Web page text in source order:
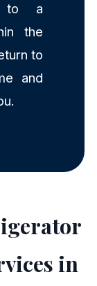
to a
the
to
and
in